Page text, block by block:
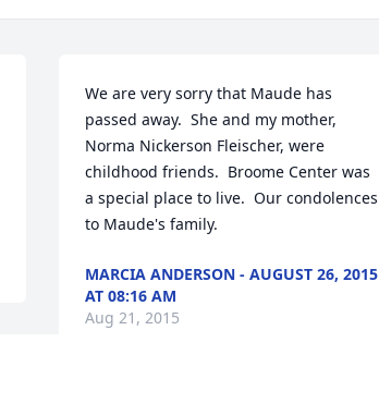
We are very sorry that Maude has
passed away.  She and my mother,
Norma Nickerson Fleischer, were
childhood friends.  Broome Center was
a special place to live.  Our condolences
to Maude's family.
MARCIA ANDERSON - AUGUST 26, 2015
AT 08:16 AM
Aug 21, 2015